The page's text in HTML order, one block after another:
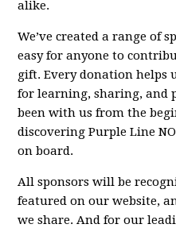
alike.
We’ve created a range of
easy for anyone to
gift. Every donation helps
for learning, sharing, and
been with us from the
discovering Purple Line
on board.
All sponsors will be
featured on our website,
we share. And for our